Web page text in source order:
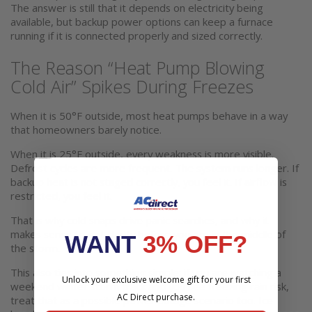
The answer is still that it depends on electricity being
available, but backup power options can keep a furnace
running if it is connected properly and sized correctly.
The Reason “Heat Pump Blowing
Cold Air” Spikes During Freezes
When it is 50°F outside, most heat pumps behave in a way
that homeowners barely notice.
When it is 25°F outside, every weakness is more visible.
Defrost cycles are more frequent. The system runs longer. If
backup heat is not staged correctly, you feel it. If airflow is
restricted, you feel it.
That is why cold snaps drive panic searches, and why it
makes sense to get clarity before you are in the middle of
the storm.
This also ties into something simple: if you are watching a
weekend winter storm track and you see freezing rain risk,
treat that as a possible power outage scenario too. Ice
WANT 3% OFF?
Unlock your exclusive welcome gift for your first
AC Direct purchase.